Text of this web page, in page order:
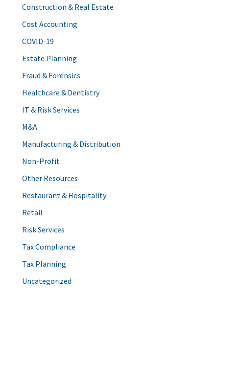
Construction & Real Estate
Cost Accounting
COVID-19
Estate Planning
Fraud & Forensics
Healthcare & Dentistry
IT & Risk Services
M&A
Manufacturing & Distribution
Non-Profit
Other Resources
Restaurant & Hospitality
Retail
Risk Services
Tax Compliance
Tax Planning
Uncategorized